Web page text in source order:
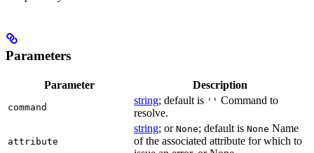
Parameters
Parameter Description
command
string; default is '' Command to
resolve.
attribute
string; or None; default is None Name
of the associated attribute for which to